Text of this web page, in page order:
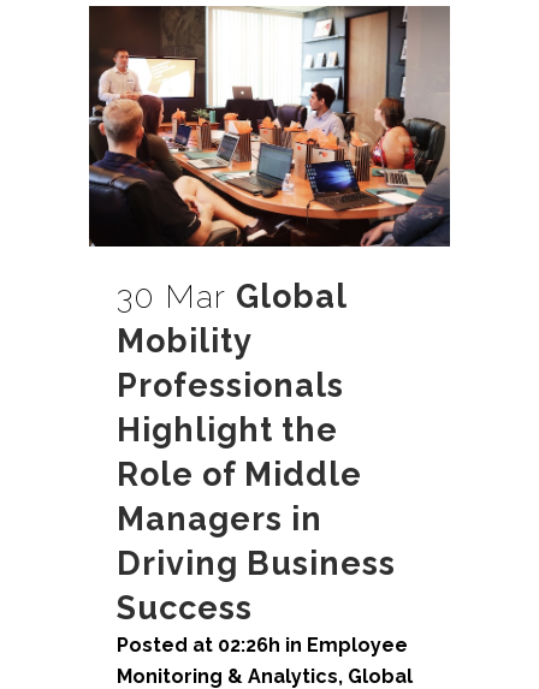
30 Mar Global
Mobility
Professionals
Highlight the
Role of Middle
Managers in
Driving Business
Success
Posted at 02:26h in Employee
Monitoring & Analytics, Global